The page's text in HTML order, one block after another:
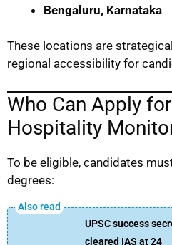
Bengaluru, Karnataka
These locations are
regional accessibility for
Who Can Apply
Hospitality
To be eligible, candidates
degrees:
UPSC success
cleared IAS at 24